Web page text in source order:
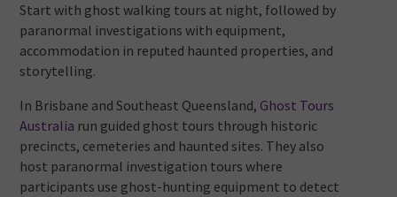
Start with ghost walking tours at night, followed by
paranormal investigations with equipment,
accommodation in reputed haunted properties, and
storytelling.
In Brisbane and Southeast Queensland, Ghost Tours
Australia run guided ghost tours through historic
precincts, cemeteries and haunted sites. They also
host paranormal investigation tours where
participants use ghost-hunting equipment to detect